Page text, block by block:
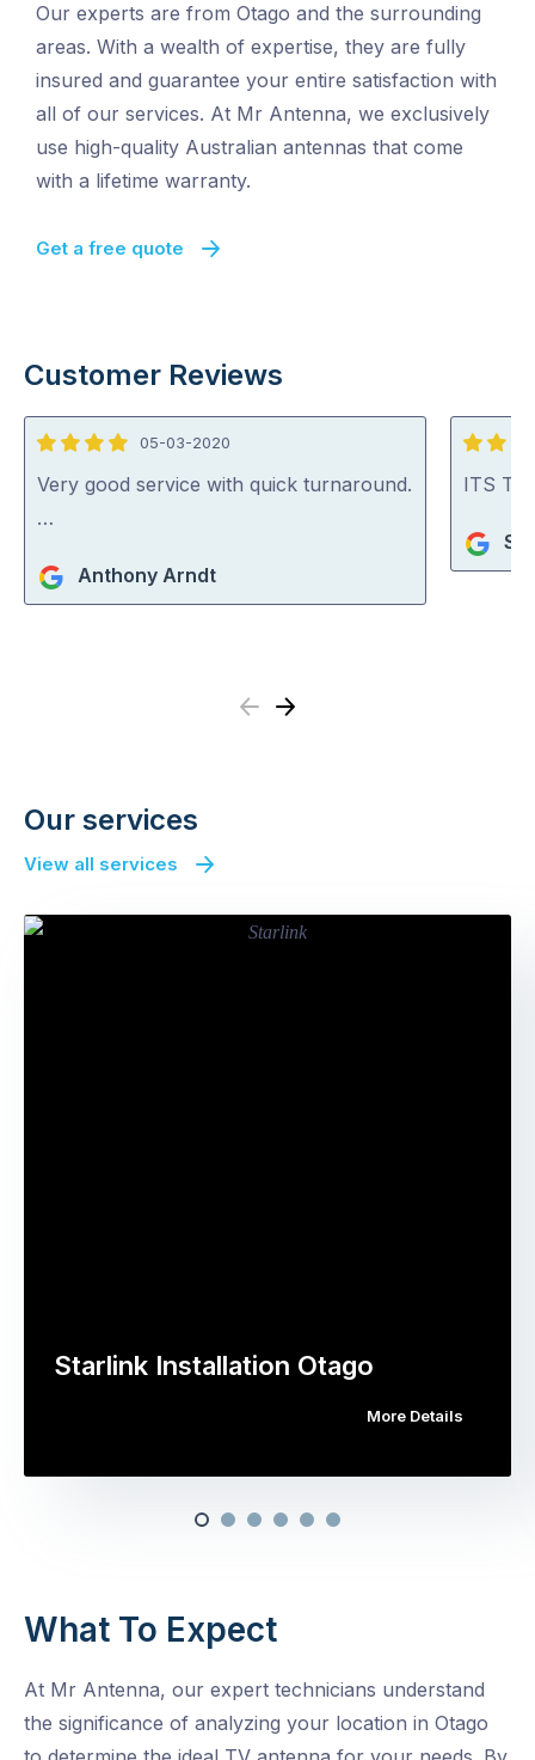
Our experts are from Otago and the surrounding
areas. With a wealth of expertise, they are fully
insured and guarantee your entire satisfaction with
all of our services. At Mr Antenna, we exclusively
use high-quality Australian antennas that come
with a lifetime warranty.
Get a free quote
Customer Reviews
4
out
05-03-2020
Very good service with quick turnaround.
…
Anthony Arndt
5
out
5
ITS TV
Previous
Next
Our services
View all services
Starlink Installation Otago
More Details
What To Expect
At Mr Antenna, our expert technicians understand
the significance of analyzing your location in Otago